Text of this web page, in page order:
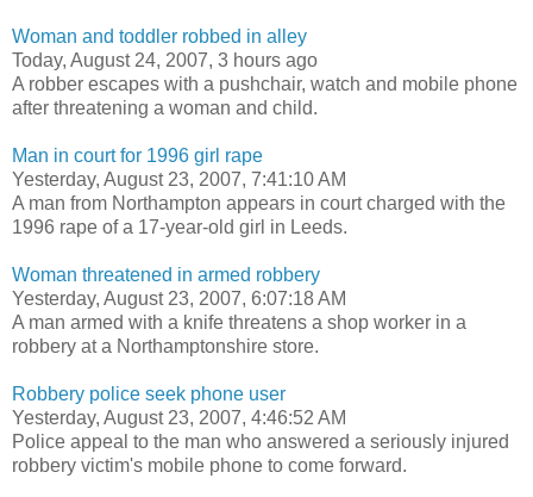
Woman and toddler robbed in alley
Today, August 24, 2007, 3 hours ago
A robber escapes with a pushchair, watch and mobile phone
after threatening a woman and child.
Man in court for 1996 girl rape
Yesterday, August 23, 2007, 7:41:10 AM
A man from Northampton appears in court charged with the
1996 rape of a 17-year-old girl in Leeds.
Woman threatened in armed robbery
Yesterday, August 23, 2007, 6:07:18 AM
A man armed with a knife threatens a shop worker in a
robbery at a Northamptonshire store.
Robbery police seek phone user
Yesterday, August 23, 2007, 4:46:52 AM
Police appeal to the man who answered a seriously injured
robbery victim's mobile phone to come forward.